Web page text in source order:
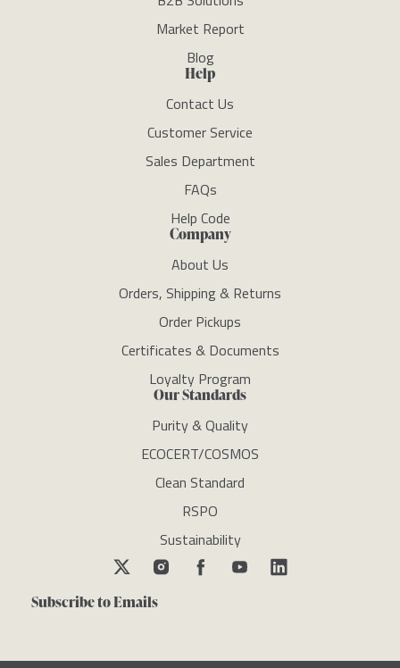
Market Report
Blog
Help
Contact Us
Customer Service
Sales Department
FAQs
Help Code
Company
About Us
Orders, Shipping & Returns
Order Pickups
Certificates & Documents
Loyalty Program
Our Standards
Purity & Quality
ECOCERT/COSMOS
Clean Standard
RSPO
Sustainability
Subscribe to Emails